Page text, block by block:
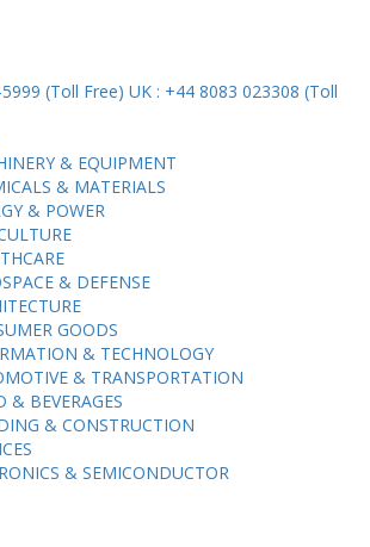
(Toll Free) UK : +44 8083 023308 (Toll
& EQUIPMENT
& MATERIALS
& POWER
& DEFENSE
GOODS
& TECHNOLOGY
& TRANSPORTATION
& BEVERAGES
& CONSTRUCTION
& SEMICONDUCTOR